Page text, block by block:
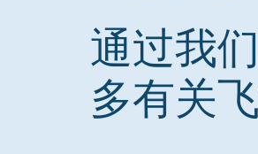
通过我
多有关